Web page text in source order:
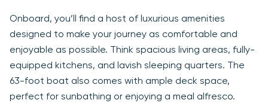
Onboard, you’ll find a host of luxurious amenities
designed to make your journey as comfortable and
enjoyable as possible. Think spacious living areas, fully-
equipped kitchens, and lavish sleeping quarters. The
63-foot boat also comes with ample deck space,
perfect for sunbathing or enjoying a meal alfresco.